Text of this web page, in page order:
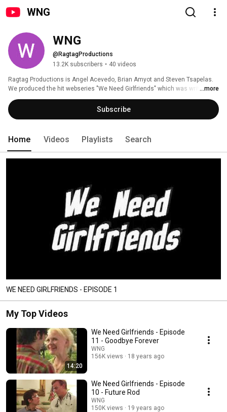
WNG
WNG
@RagtagProductions
13.2K subscribers • 40 videos
Ragtag Productions is Angel Acevedo, Brian Amyot and Steven Tsapelas.
We produced the hit webseries "We Need Girlfriends" which was written
about in the New York Times, The Guardian Unlimited, Yahoo News, Slate
and various other publications. It was sold to CBS and Darren Star
Productions for development as a pilot.
...more
Subscribe
Home Videos Playlists Search
WE NEED GIRLFRIENDS - EPISODE 1
My Top Videos
14:20
We Need Girlfriends - Episode
11 - Goodbye Forever
WNG
156K views
18 years ago
We Need Girlfriends - Episode
10 - Future Rod
WNG
150K views
19 years ago